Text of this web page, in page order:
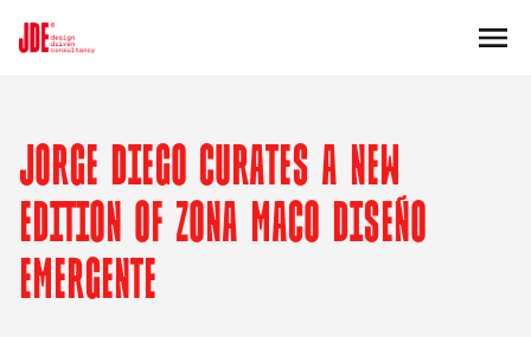
JORGE DIEGO CURATES A NEW
EDITION OF ZONA MACO DISEÑO
EMERGENTE